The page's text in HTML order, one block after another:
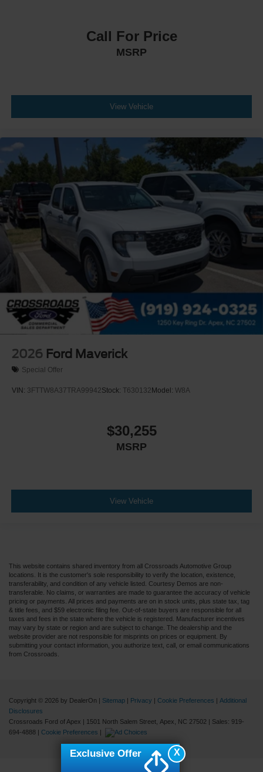
Call For Price
MSRP
View Vehicle
2026 Ford Maverick
Special Offer
VIN: 3FTTW8A37TRA99942Stock: T630132Model: W8A
$30,255
MSRP
View Vehicle
This website contains shared inventory from all Crossroads Automotive Group
locations. It is the customer's sole responsibility to verify the location, existence,
transferability, and condition of any vehicle listed. Courtesy Demos are non-
transferable. No claims, or warranties are made to guarantee the accuracy of vehicle
pricing or payments. All prices and payments are on in stock units, plus state tax, tag
& title fees, and $59 electronic filing fee. Out-of-state buyers are responsible for all
taxes and fees in the state where the vehicle is registered. Manufacturer incentives
may vary by state or region and are subject to change. The dealership and the
website provider are not responsible for misprints on prices or equipment. By
submitting your contact information, you authorize text, call, or email communications
from Crossroads.
Copyright © 2026 by DealerOn Sitemap Privacy Cookie Preferences
Additional
Disclosures
Crossroads Ford of Apex
1501 North Salem Street, Apex, NC 27502 | Sales: 919-
694-4888
Cookie Preferences
X
Exclusive Offer